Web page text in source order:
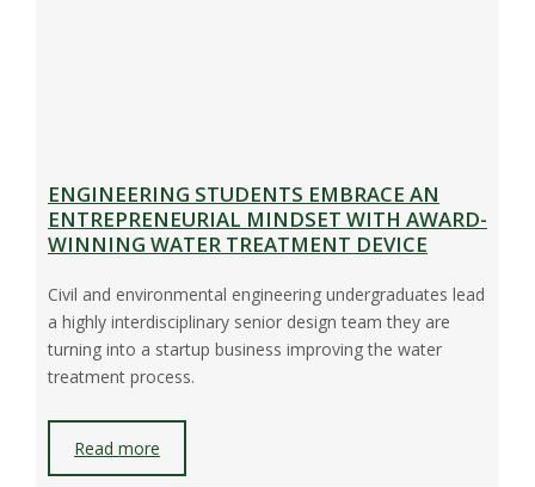
ENGINEERING STUDENTS EMBRACE AN
ENTREPRENEURIAL MINDSET WITH AWARD-
WINNING WATER TREATMENT DEVICE
Civil and environmental engineering undergraduates lead
a highly interdisciplinary senior design team they are
turning into a startup business improving the water
treatment process.
Read more